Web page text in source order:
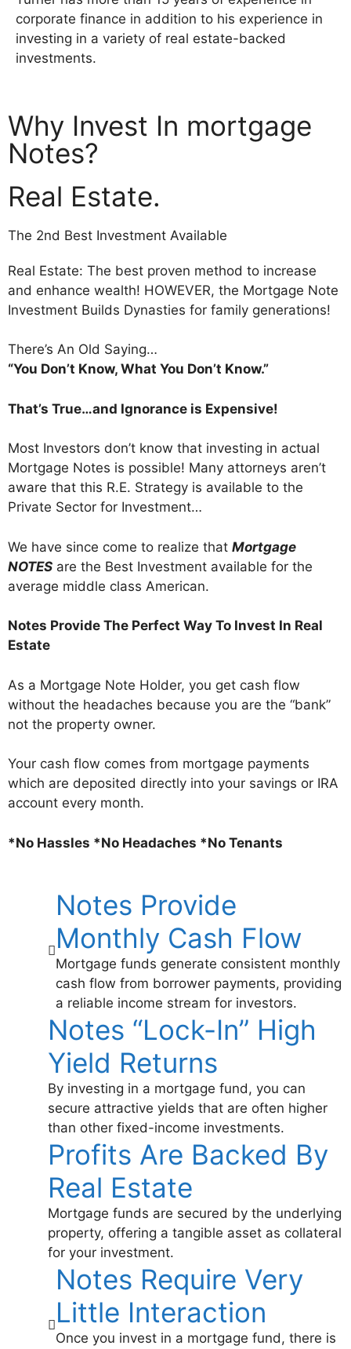
corporate finance in addition to his experience in
investing in a variety of real estate-backed
investments.
Why Invest In mortgage
Notes?
Real Estate.
The 2nd Best Investment Available
Real Estate: The best proven method to increase
and enhance wealth! HOWEVER, the Mortgage Note
Investment Builds Dynasties for family generations!
There’s An Old Saying…
“You Don’t Know, What You Don’t Know.”
That’s True…and Ignorance is Expensive!
Most Investors don’t know that investing in actual
Mortgage Notes is possible! Many attorneys aren’t
aware that this R.E. Strategy is available to the
Private Sector for Investment…
We have since come to realize that Mortgage
NOTES are the Best Investment available for the
average middle class American.
Notes Provide The Perfect Way To Invest In Real
Estate
As a Mortgage Note Holder, you get cash flow
without the headaches because you are the “bank”
not the property owner.
Your cash flow comes from mortgage payments
which are deposited directly into your savings or IRA
account every month.
*No Hassles *No Headaches *No Tenants
Notes Provide
Monthly Cash Flow
Mortgage funds generate consistent monthly
cash flow from borrower payments, providing
a reliable income stream for investors.
Notes “Lock-In” High
Yield Returns
By investing in a mortgage fund, you can
secure attractive yields that are often higher
than other fixed-income investments.
Profits Are Backed By
Real Estate
Mortgage funds are secured by the underlying
property, offering a tangible asset as collateral
for your investment.
Notes Require Very
Little Interaction
Once you invest in a mortgage fund, there is